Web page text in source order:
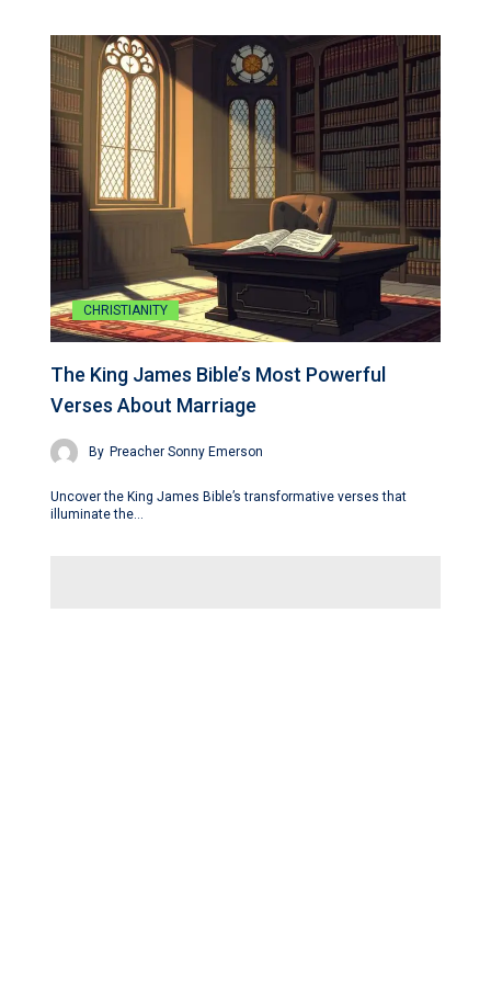
CHRISTIANITY
The King James Bible’s Most Powerful
Verses About Marriage
By Preacher Sonny Emerson
Uncover the King James Bible’s transformative verses that
illuminate the…